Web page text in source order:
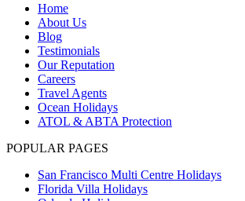
Home
About Us
Blog
Testimonials
Our Reputation
Careers
Travel Agents
Ocean Holidays
ATOL & ABTA Protection
POPULAR PAGES
San Francisco Multi Centre Holidays
Florida Villa Holidays